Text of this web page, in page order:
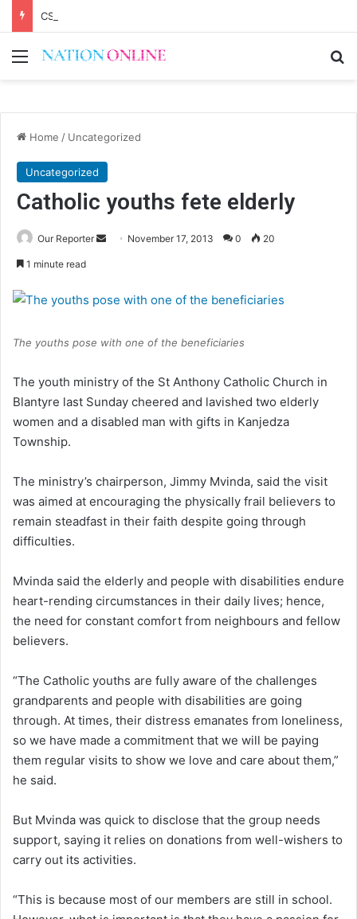
CSOs decry uncertainty on civic space
Menu
Home / Uncategorized
Uncategorized
Catholic youths fete elderly
Our Reporter
Send November 17, 2013 0 20
1 minute read
The youths pose with one of the beneficiaries
The youth ministry of the St Anthony Catholic Church in
Blantyre last Sunday cheered and lavished two elderly
women and a disabled man with gifts in Kanjedza
Township.
The ministry’s chairperson, Jimmy Mvinda, said the visit
was aimed at encouraging the physically frail believers to
remain steadfast in their faith despite going through
difficulties.
Mvinda said the elderly and people with disabilities endure
heart-rending circumstances in their daily lives; hence,
the need for constant comfort from neighbours and fellow
believers.
“The Catholic youths are fully aware of the challenges
grandparents and people with disabilities are going
through. At times, their distress emanates from loneliness,
so we have made a commitment that we will be paying
them regular visits to show we love and care about them,”
he said.
But Mvinda was quick to disclose that the group needs
support, saying it relies on donations from well-wishers to
carry out its activities.
“This is because most of our members are still in school.